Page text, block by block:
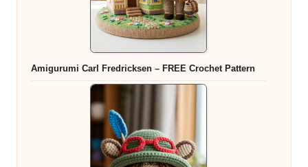
Amigurumi Carl Fredricksen – FREE Crochet Pattern